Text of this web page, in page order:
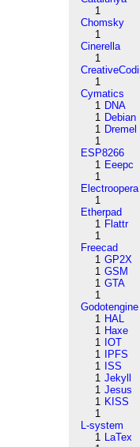
1
Chomsky
1
Cinerella
1
1
Cymatics
1 DNA
1 Debian
1 Dremel
1
ESP8266
1 Eeepc
1
Electroopera
1
Etherpad
1 Flattr
1
Freecad
1 GP2X
1 GSM
1 GTA
1
Godotengine
1 HAL
1 Haxe
1 IOT
1
IPFS
1 ISS
1 Jekyll
1 Jesus
1 KISS
1
L-system
1 LaTex